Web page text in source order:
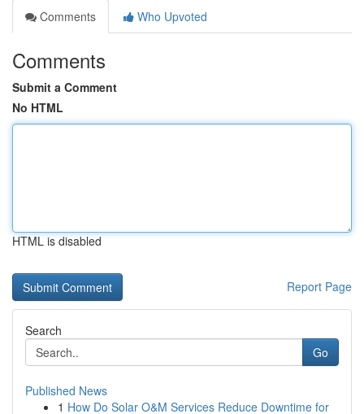
Comments
Who Upvoted
Comments
Submit a Comment
No HTML
HTML is disabled
Report Page
Search
Go
Published News
1 How Do Solar O&M Services Reduce Downtime for